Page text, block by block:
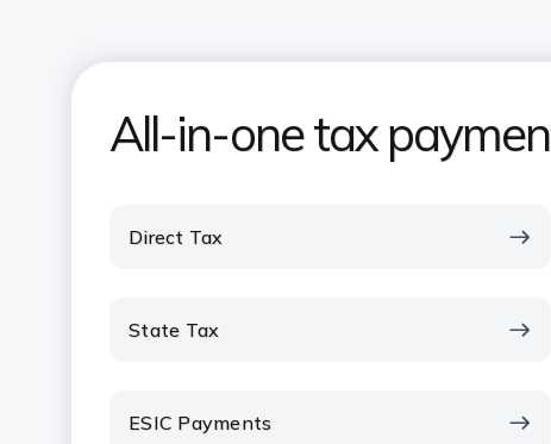
All-in-one tax
Direct Tax
State Tax
ESIC Payments